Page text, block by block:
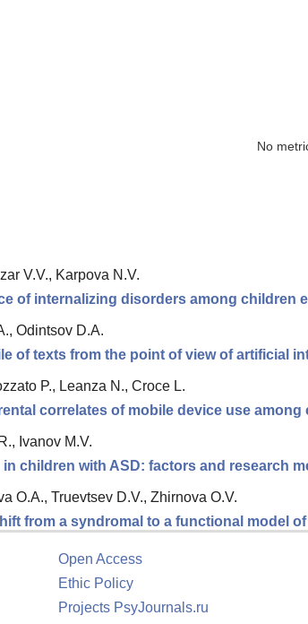
No
V.V., Karpova N.V.
of internalizing disorders among children
Odintsov D.A.
of texts from the point of view of artificial
P., Leanza N., Croce L.
correlates of mobile device use among
Ivanov M.V.
in children with ASD: factors and research
O.A., Truevtsev D.V., Zhirnova O.V.
from a syndromal to a functional model
Open Access
Ethic Policy
Projects PsyJournals.ru